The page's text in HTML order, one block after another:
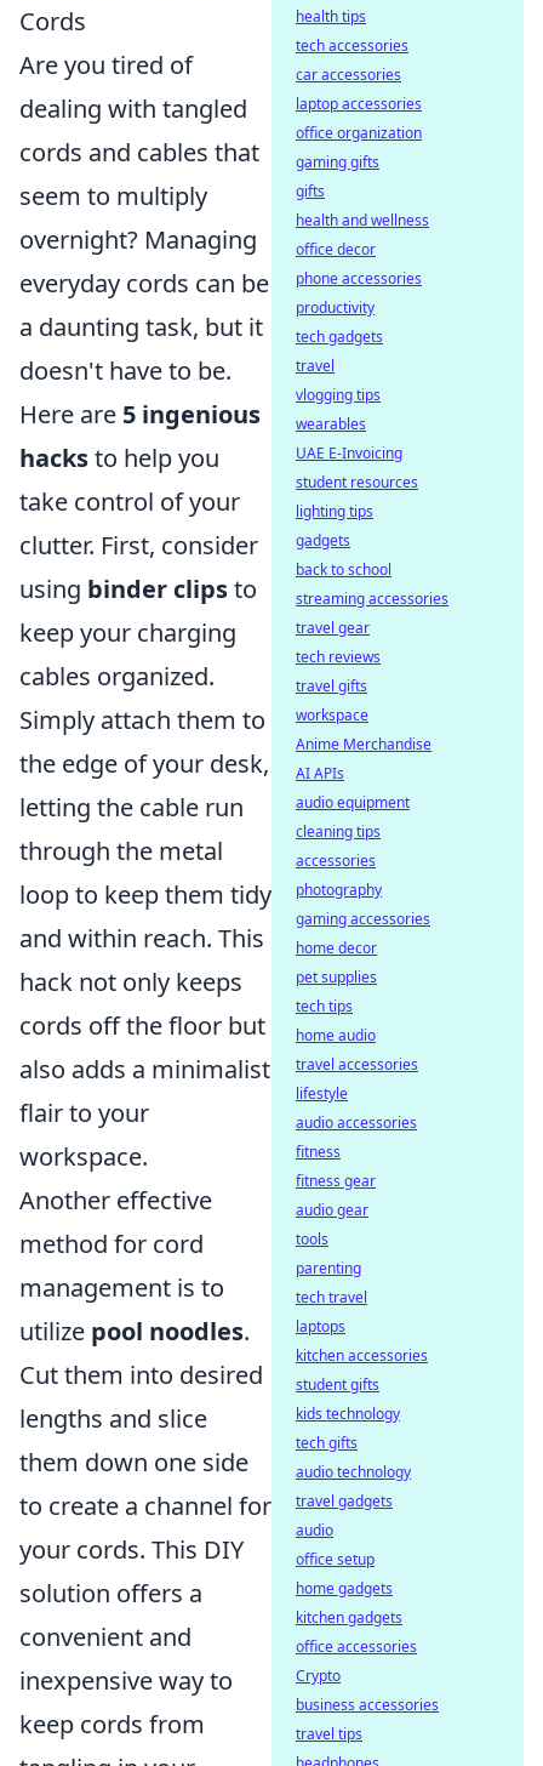
Cords
Are you tired of
dealing with tangled
cords and cables that
seem to multiply
overnight? Managing
everyday cords can be
a daunting task, but it
doesn't have to be.
Here are 5 ingenious
hacksto help you
take control of your
clutter. First, consider
using binder clipsto
keep your charging
cables organized.
Simply attach them to
the edge of your desk,
letting the cable run
through the metal
loop to keep them tidy
and within reach. This
hack not only keeps
cords off the floor but
also adds a minimalist
flair to your
workspace.
Another effective
method for cord
management is to
utilize pool noodles.
Cut them into desired
lengths and slice
them down one side
to create a channel for
your cords. This DIY
solution offers a
convenient and
inexpensive way to
keep cords from
health tips
tech accessories
car accessories
laptop accessories
office organization
gaming gifts
gifts
health and wellness
office decor
phone accessories
productivity
tech gadgets
travel
vlogging tips
wearables
UAE E-Invoicing
student resources
lighting tips
gadgets
back to school
streaming accessories
travel gear
tech reviews
travel gifts
workspace
Anime Merchandise
AI APIs
audio equipment
cleaning tips
accessories
photography
gaming accessories
home decor
pet supplies
tech tips
home audio
travel accessories
lifestyle
audio accessories
fitness
fitness gear
audio gear
tools
parenting
tech travel
laptops
kitchen accessories
student gifts
kids technology
tech gifts
audio technology
travel gadgets
audio
office setup
home gadgets
kitchen gadgets
office accessories
Crypto
business accessories
travel tips